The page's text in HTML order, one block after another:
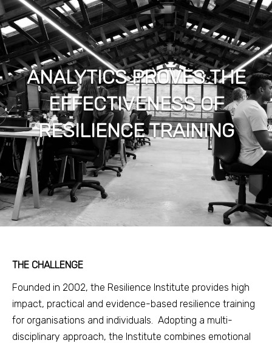
ANALYTICS PROVES THE
EFFECTIVENESS OF
RESILIENCE TRAINING
THE CHALLENGE
Founded in 2002, the Resilience Institute provides high
impact, practical and evidence-based resilience training
for organisations and individuals. Adopting a multi-
disciplinary approach, the Institute combines emotional